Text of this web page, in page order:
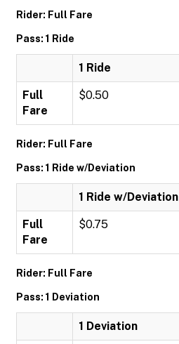
Rider: Full Fare
Pass: 1 Ride
1 Ride
Full
Fare
$0.50
Rider: Full Fare
Pass: 1 Ride w/Deviation
1 Ride w/Deviation
Full
Fare
$0.75
Rider: Full Fare
Pass: 1 Deviation
1 Deviation